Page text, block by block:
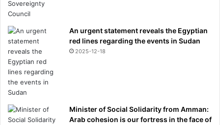
An urgent statement reveals the Egyptian
red lines regarding the events in Sudan
2025-12-18
Minister of Social Solidarity from Amman:
Arab cohesion is our fortress in the face of